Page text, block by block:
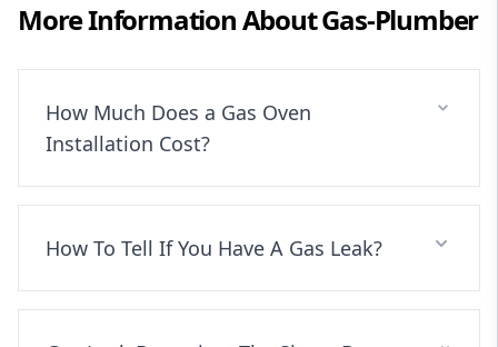
More Information AboutGas-Plumber
How Much Does a Gas Oven
Installation Cost?
How To Tell If You Have A Gas Leak?